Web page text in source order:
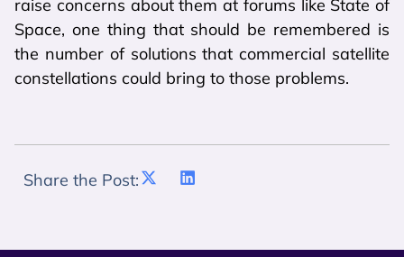
raise concerns about them at forums like State of
Space, one thing that should be remembered is
the number of solutions that commercial satellite
constellations could bring to those problems.
Share the Post: